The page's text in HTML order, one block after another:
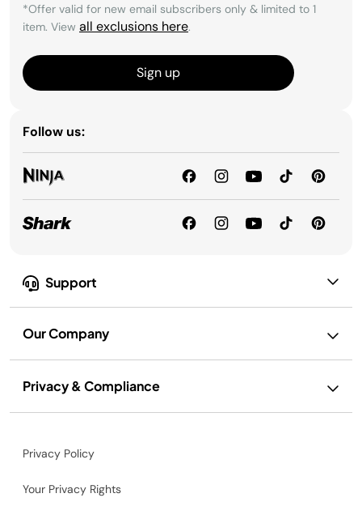
Support
Our Company
Privacy & Compliance
*Offer valid for new email subscribers only & limited to 1
item. View all exclusions here.
Sign up
Follow us:
Privacy Policy
Your Privacy Rights